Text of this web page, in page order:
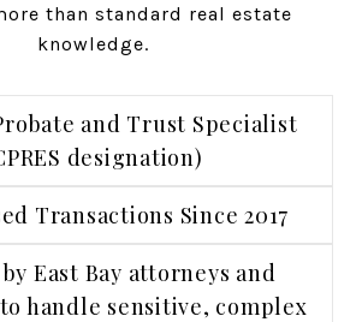
than standard real estate
knowledge.
and Trust Specialist
designation)
Transactions Since 2017
East Bay attorneys and
handle sensitive, complex